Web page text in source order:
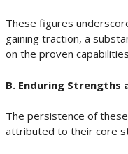
These figures
gaining traction, a
on the proven
B. Enduring Strengths
The persistence of
attributed to their core